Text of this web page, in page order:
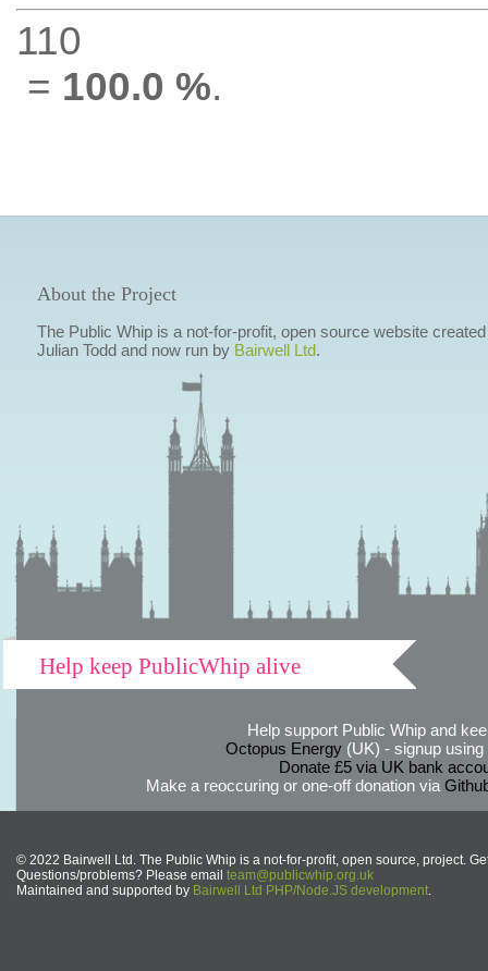
110
= 100.0 %.
About the Project
The Public Whip is a not-for-profit, open source website
Julian Todd and now run by Bairwell Ltd.
Help keep PublicWhip alive
Help support Public Whip and
Octopus Energy(UK) - signup using
Donate £5 via UK bank
Make a reoccuring or one-off donation via
© 2022 Bairwell Ltd. The Public Whip is a not-for-profit, open source, project.
Questions/problems? Please email team@publicwhip.org.uk
Maintained and supported by Bairwell Ltd PHP/Node.JS development.